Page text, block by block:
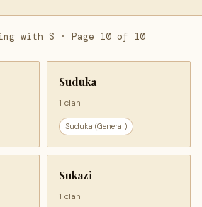
with S · Page 10 of 10
Suduka
1 clan
Suduka (General)
Sukazi
1 clan